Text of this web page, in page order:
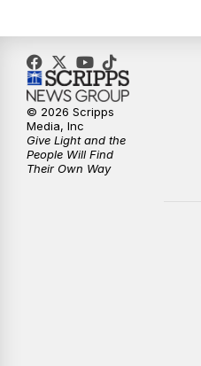
6:30PM
7:00PM
7:30PM
© 2026 Scripps
Media, Inc
Give Light and the
People Will Find
Their Own Way